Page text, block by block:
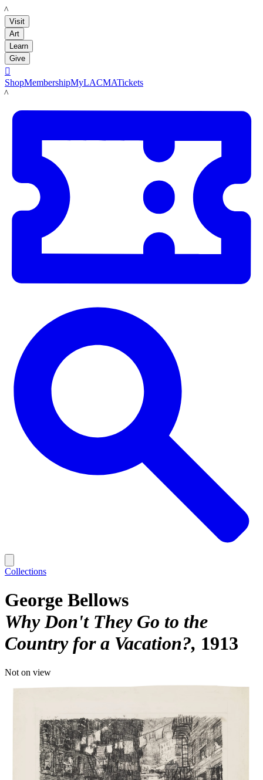
LACMA
Visit
Art
Learn
Give

ShopMembershipMyLACMATickets
LACMA
Collections
George Bellows
Why Don't They Go to the
Country for a Vacation? 1913
Not on view